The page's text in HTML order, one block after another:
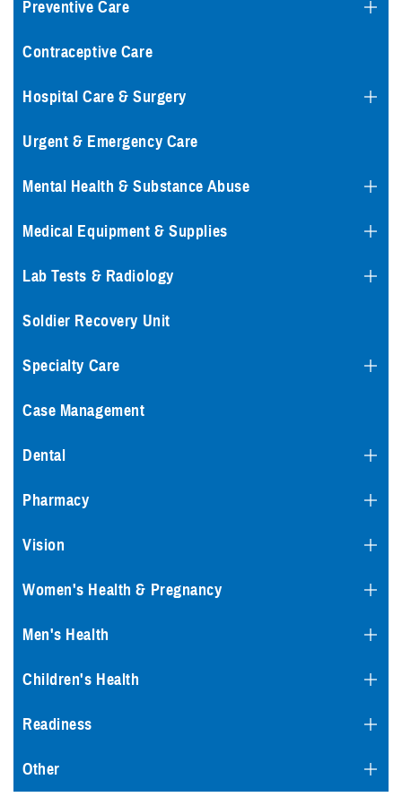
Preventive Care
Contraceptive Care
Hospital Care & Surgery
Urgent & Emergency Care
Mental Health & Substance Abuse
Medical Equipment & Supplies
Lab Tests & Radiology
Soldier Recovery Unit
Specialty Care
Case Management
Dental
Pharmacy
Vision
Women's Health & Pregnancy
Men's Health
Children's Health
Readiness
Other